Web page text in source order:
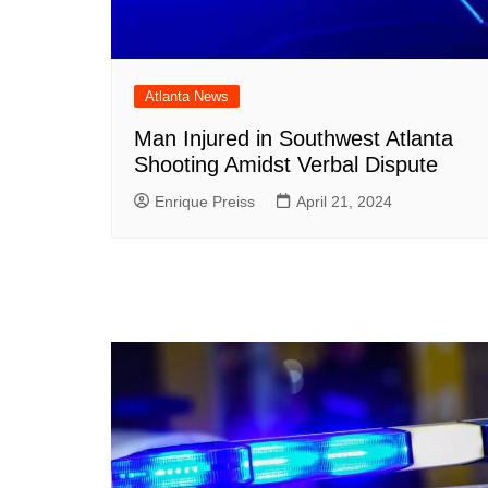
Atlanta News
Man Injured in Southwest Atlanta
Shooting Amidst Verbal Dispute
Enrique Preiss April 21, 2024